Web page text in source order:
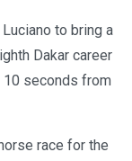
to bring a
Dakar career
10 seconds from
race for the